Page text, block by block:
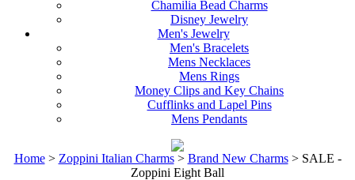
Chamilia Bead Charms
Disney Jewelry
Men's Jewelry
Men's Bracelets
Mens Necklaces
Mens Rings
Money Clips and Key Chains
Cufflinks and Lapel Pins
Mens Pendants
Home> Zoppini Italian Charms> Brand New Charms> SALE -
Zoppini Eight Ball